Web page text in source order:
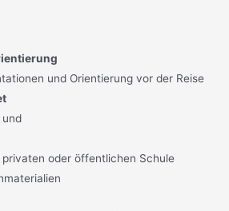
und Orientierung vor der Reise
und
oder öffentlichen Schule